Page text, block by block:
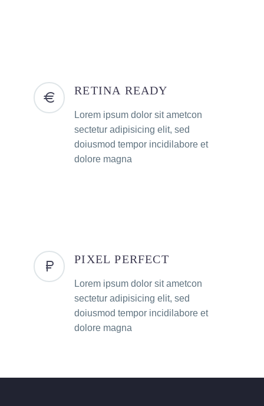
RETINA READY
Lorem ipsum dolor sit ametcon
sectetur adipisicing elit, sed
doiusmod tempor incidilabore et
dolore magna
PIXEL PERFECT
Lorem ipsum dolor sit ametcon
sectetur adipisicing elit, sed
doiusmod tempor incidilabore et
dolore magna